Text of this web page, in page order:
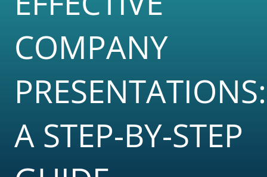
COMPANY
PRESENTATIONS:
A STEP-BY-STEP